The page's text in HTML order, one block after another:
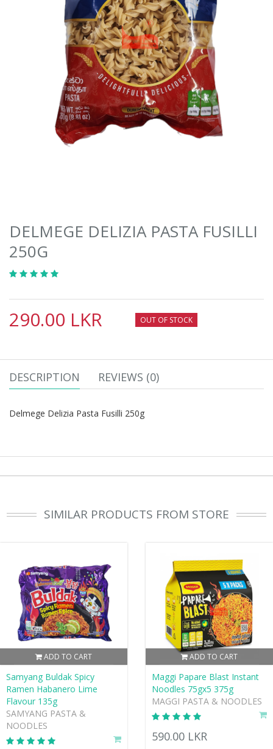
DELMEGE DELIZIA PASTA FUSILLI
250G
290.00 LKR OUT OF STOCK
DESCRIPTION REVIEWS (0)
Delmege Delizia Pasta Fusilli 250g
SIMILAR PRODUCTS FROM STORE
ADD TO CART
Samyang Buldak Spicy
Ramen Habanero Lime
Flavour 135g
SAMYANG PASTA &
NOODLES
ADD TO CART
Maggi Papare Blast Instant
Noodles 75gx5 375g
MAGGI PASTA & NOODLES
590.00 LKR